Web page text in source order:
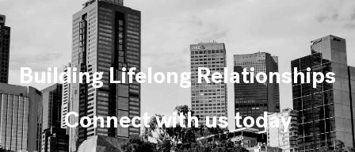
Building Lifelong Relationships
Connect with us today